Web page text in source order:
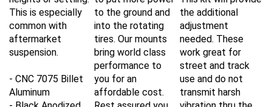
This is especially
common with
aftermarket
suspension.
- CNC 7075 Billet
Aluminum
- Black Anodized
to the ground and
into the rotating
tires. Our mounts
bring world class
performance to
you for an
affordable cost.
Rest assured you
the additional
adjustment
needed. These
work great for
street and track
use and do not
transmit harsh
vibration thru the